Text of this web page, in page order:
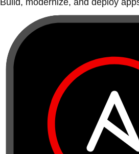
Build, modernize, and deploy